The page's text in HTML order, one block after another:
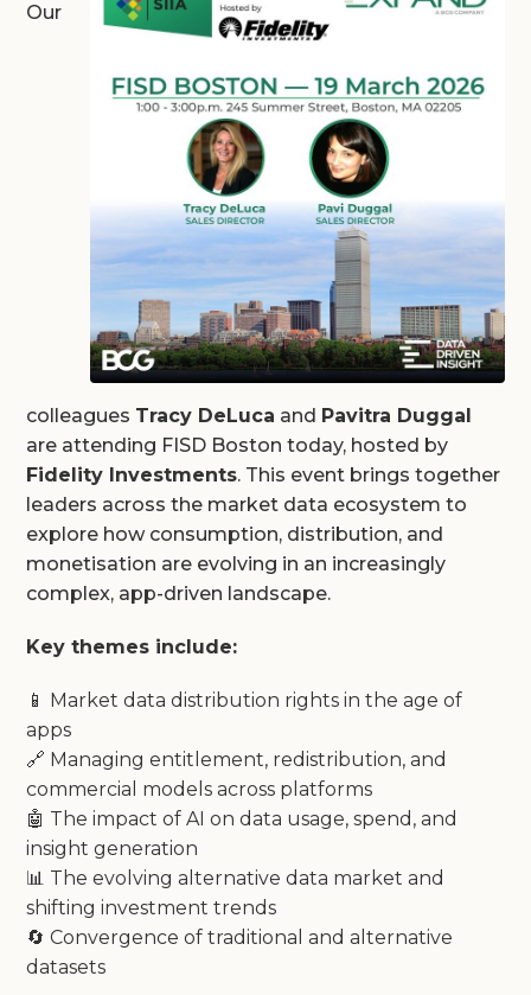
Our
colleagues Tracy DeLuca and Pavitra Duggal
are attending FISD Boston today, hosted by
Fidelity Investments. This event brings together
leaders across the market data ecosystem to
explore how consumption, distribution, and
monetisation are evolving in an increasingly
complex, app-driven landscape.
Key themes include:
📱 Market data distribution rights in the age of
apps
🔗 Managing entitlement, redistribution, and
commercial models across platforms
🤖 The impact of AI on data usage, spend, and
insight generation
📊 The evolving alternative data market and
shifting investment trends
🔄 Convergence of traditional and alternative
datasets